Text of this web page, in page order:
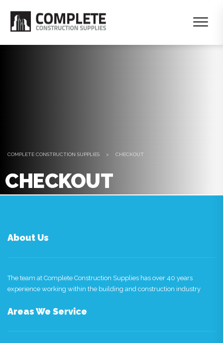
COMPLETE CONSTRUCTION SUPPLIES > CHECKOUT
CHECKOUT
About Us
The team at Complete Construction Supplies has over 40 years
experience working within the building and construction industry
Areas We Service